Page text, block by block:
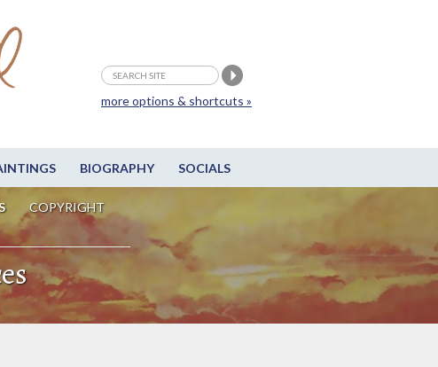
BIOGRAPHY SOCIALS
COPYRIGHT
more options & shortcuts »